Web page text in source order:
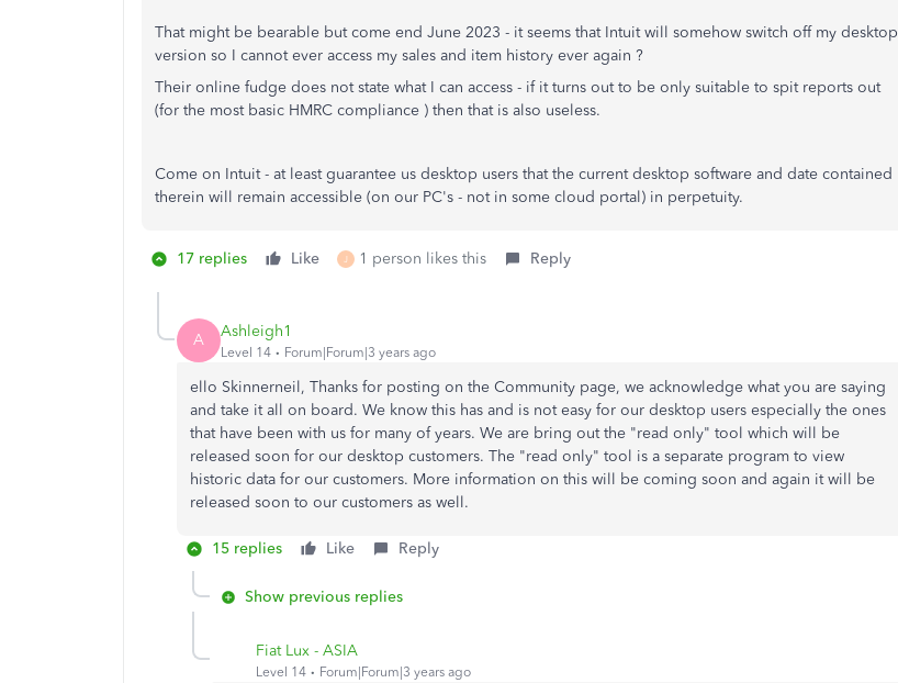
That might be bearable but come end June 2023 - it seems that Intuit will somehow switch off my desktop
version so I cannot ever access my sales and item history ever again ?
Their online fudge does not state what I can access - if it turns out to be only suitable to spit reports out
(for the most basic HMRC compliance ) then that is also useless.
Come on Intuit - at least guarantee us desktop users that the current desktop software and date contained
therein will remain accessible (on our PC's - not in some cloud portal) in perpetuity.
17 replies Like J 1 person likes this Reply
A Ashleigh1
Level 14 Forum|Forum|3 years ago
ello Skinnerneil, Thanks for posting on the Community page, we acknowledge what you are saying
and take it all on board. We know this has and is not easy for our desktop users especially the ones
that have been with us for many of years. We are bring out the "read only" tool which will be
released soon for our desktop customers. The "read only" tool is a separate program to view
historic data for our customers. More information on this will be coming soon and again it will be
released soon to our customers as well.
15 replies Like Reply
Show previous replies
Fiat Lux - ASIA
Level 14 Forum|Forum|3 years ago